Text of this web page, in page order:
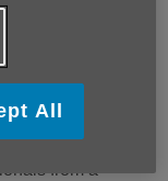
and learnings
from a
All